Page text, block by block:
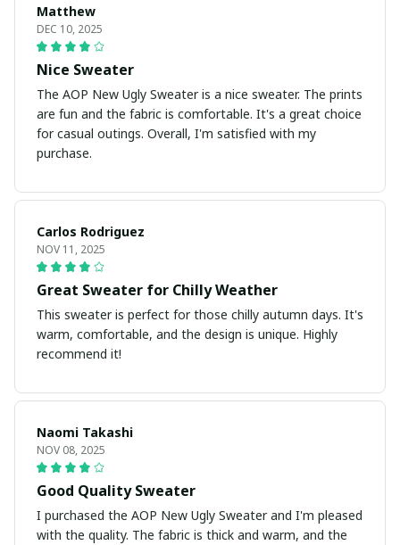
Matthew
DEC 10, 2025
Nice Sweater
The AOP New Ugly Sweater is a nice sweater. The prints
are fun and the fabric is comfortable. It's a great choice
for casual outings. Overall, I'm satisfied with my
purchase.
Carlos Rodriguez
NOV 11, 2025
Great Sweater for Chilly Weather
This sweater is perfect for those chilly autumn days. It's
warm, comfortable, and the design is unique. Highly
recommend it!
Naomi Takashi
NOV 08, 2025
Good Quality Sweater
I purchased the AOP New Ugly Sweater and I'm pleased
with the quality. The fabric is thick and warm, and the